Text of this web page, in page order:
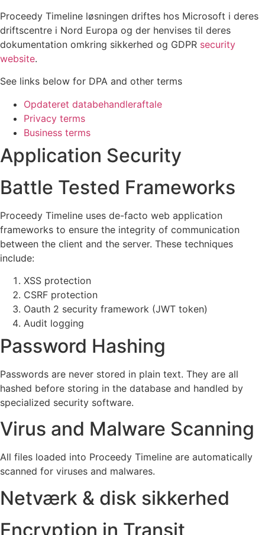
Proceedy Timeline løsningen driftes hos Microsoft i deres
driftscentre i Nord Europa og der henvises til deres
dokumentation omkring sikkerhed og GDPR security
website.
See links below for DPA and other terms
Opdateret databehandleraftale
Privacy terms
Business terms
Application Security
Battle Tested Frameworks
Proceedy Timeline uses de-facto web application
frameworks to ensure the integrity of communication
between the client and the server. These techniques
include:
XSS protection
CSRF protection
Oauth 2 security framework (JWT token)
Audit logging
Password Hashing
Passwords are never stored in plain text. They are all
hashed before storing in the database and handled by
specialized security software.
Virus and Malware Scanning
All files loaded into Proceedy Timeline are automatically
scanned for viruses and malwares.
Netværk & disk sikkerhed
Encryption in Transit